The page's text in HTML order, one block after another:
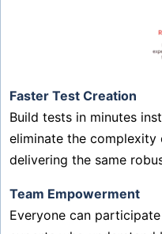
Faster Test Creation
Build tests in minutes
eliminate the
delivering the same
Team Empowerment
Everyone can